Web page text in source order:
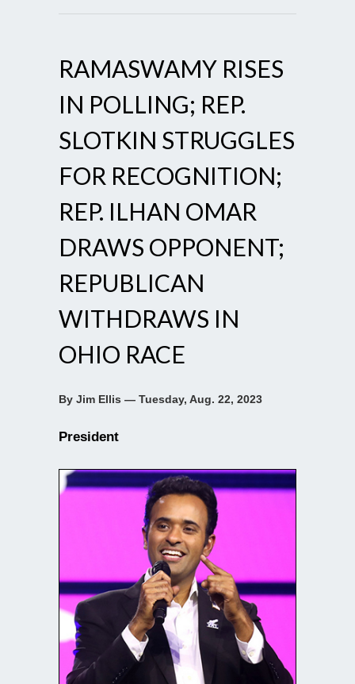
RAMASWAMY RISES
IN POLLING; REP.
SLOTKIN STRUGGLES
FOR RECOGNITION;
REP. ILHAN OMAR
DRAWS OPPONENT;
REPUBLICAN
WITHDRAWS IN
OHIO RACE
By Jim Ellis — Tuesday, Aug. 22, 2023
President